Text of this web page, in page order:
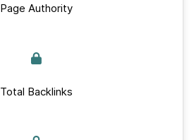
Page Authority
Total Backlinks